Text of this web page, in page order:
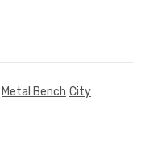
Metal Bench City